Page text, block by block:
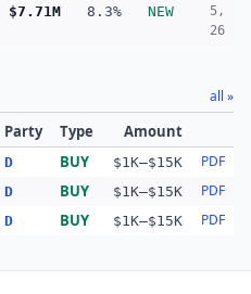
$7.71M 8.3% NEW
5,
26
all »
Party Type Amount
D BUY $1K–$15K PDF
D BUY $1K–$15K PDF
D BUY $1K–$15K PDF